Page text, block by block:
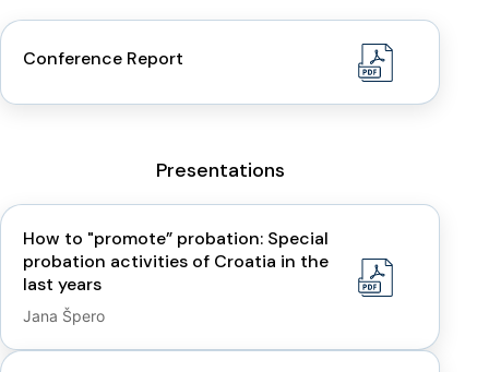
Conference Report
Presentations
How to "promote” probation: Special
probation activities of Croatia in the
last years
Jana Špero